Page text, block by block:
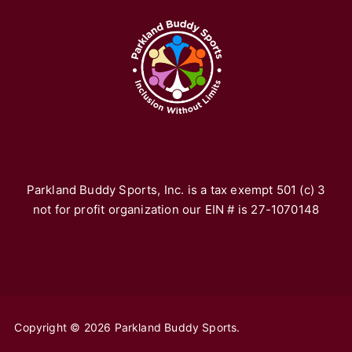
Parkland Buddy Sports, Inc. is a tax exempt 501 (c) 3
not for profit organization our EIN # is 27-1070148
Copyright © 2026 Parkland Buddy Sports.